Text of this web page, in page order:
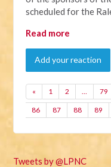
scheduled for the
Read more
Add your reaction
« 1 2 … 79
86 87 88 89
Tweets by @LPNC